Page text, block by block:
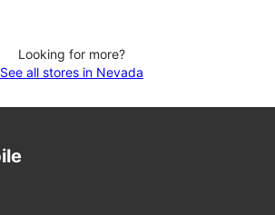
Looking for more?
See all stores in Nevada